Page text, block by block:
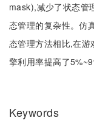
mask),减少了状态管
态管理的复杂性。仿
态管理方法相比,在游
擎利用率提高了
Keywords